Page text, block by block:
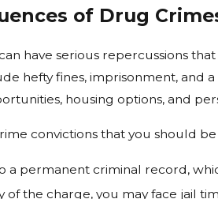
of Drug
have serious repercussions
hefty fines, imprisonment,
housing options, and
convictions that you should be
a permanent criminal record,
of the charge, you may face jail